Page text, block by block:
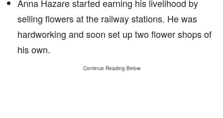
Anna Hazare started earning his livelihood by
selling flowers at the railway stations. He was
hardworking and soon set up two flower shops of
his own.
Continue Reading Below